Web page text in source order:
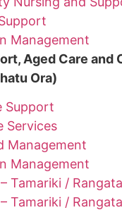
Management
Aged Care and
Ora)
Support
Services
Management
Management
Tamariki /
Tamariki /